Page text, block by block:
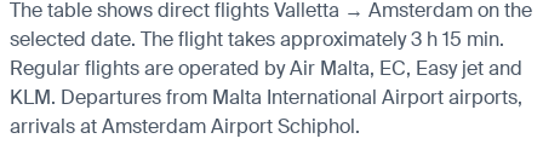
The table shows direct flights Valletta → Amsterdam on the
selected date. The flight takes approximately 3 h 15 min.
Regular flights are operated by Air Malta, EC, Easy jet and
KLM. Departures from Malta International Airport airports,
arrivals at Amsterdam Airport Schiphol.